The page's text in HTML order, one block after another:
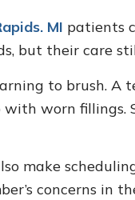
MI patients
but their care
to brush.
with worn
make
concerns in